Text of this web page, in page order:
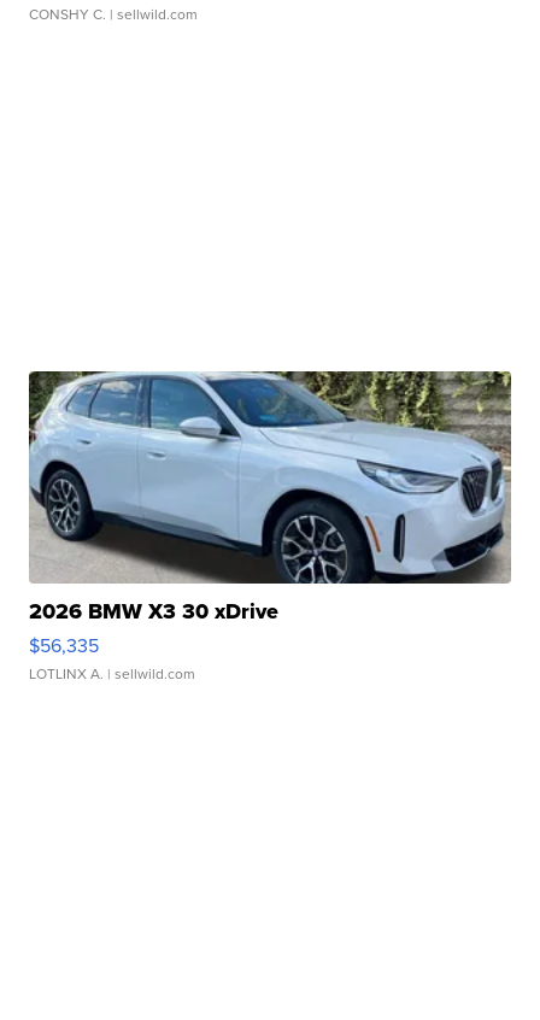
CONSHY C. | sellwild.com
2026 BMW X3 30 xDrive
$56,335
LOTLINX A. | sellwild.com